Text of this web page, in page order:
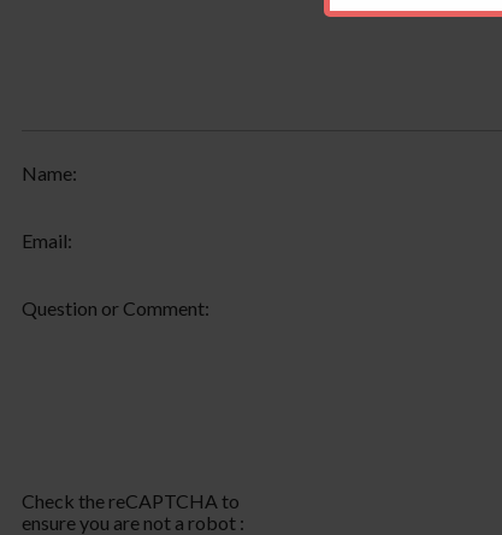
Name:
Email:
Question or Comment:
Check the reCAPTCHA to
ensure you are not a robot :